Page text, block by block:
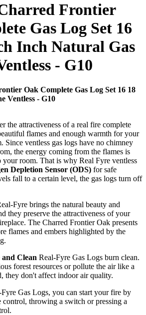
Frontier
Gas Log Set 16
Inch Natural Gas
- G10
Oak Complete Gas Log Set 16 18
Ventless - G10
the attractiveness of a real fire complete
flames and enough warmth for your
Since ventless gas logs have no chimney
the energy coming from the flames is
your room. That is why Real Fyre ventless
Depletion Sensor (ODS) for safe
fall to a certain level, the gas logs turn off
Fyre brings the natural beauty and
they preserve the attractiveness of your
The Charred Frontier Oak presents
flames and embers highlighted by the
Clean Real-Fyre Gas Logs burn clean.
forest resources or pollute the air like a
they don't affect indoor air quality.
Gas Logs, you can start your fire by
throwing a switch or pressing a